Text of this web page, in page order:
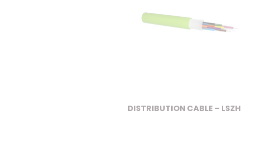
DISTRIBUTION CABLE – LSZH